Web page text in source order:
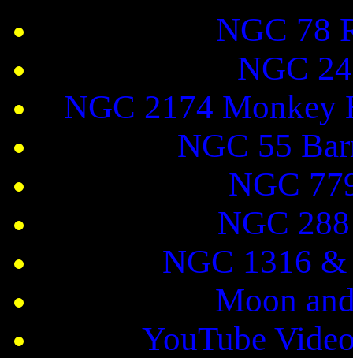
NGC 78
NGC
NGC 2174 Monkey
NGC 55
NGC
NGC
NGC 1316
Moon
YouTube